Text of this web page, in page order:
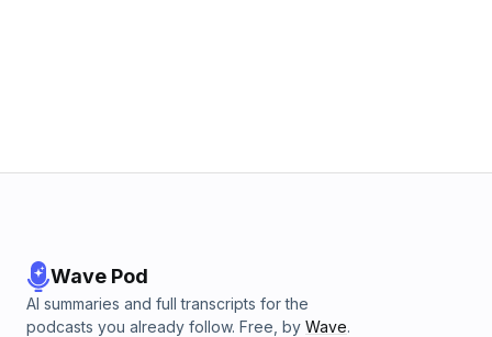
Wave Pod
AI summaries and full transcripts for the
podcasts you already follow. Free, by Wave.